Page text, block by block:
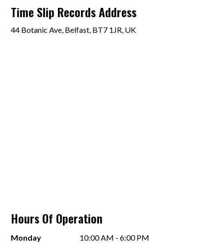
Time Slip Records Address
44 Botanic Ave, Belfast, BT7 1JR, UK
Hours Of Operation
Monday
10:00 AM - 6:00 PM